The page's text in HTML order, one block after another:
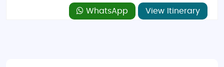
WhatsApp View Itinerary